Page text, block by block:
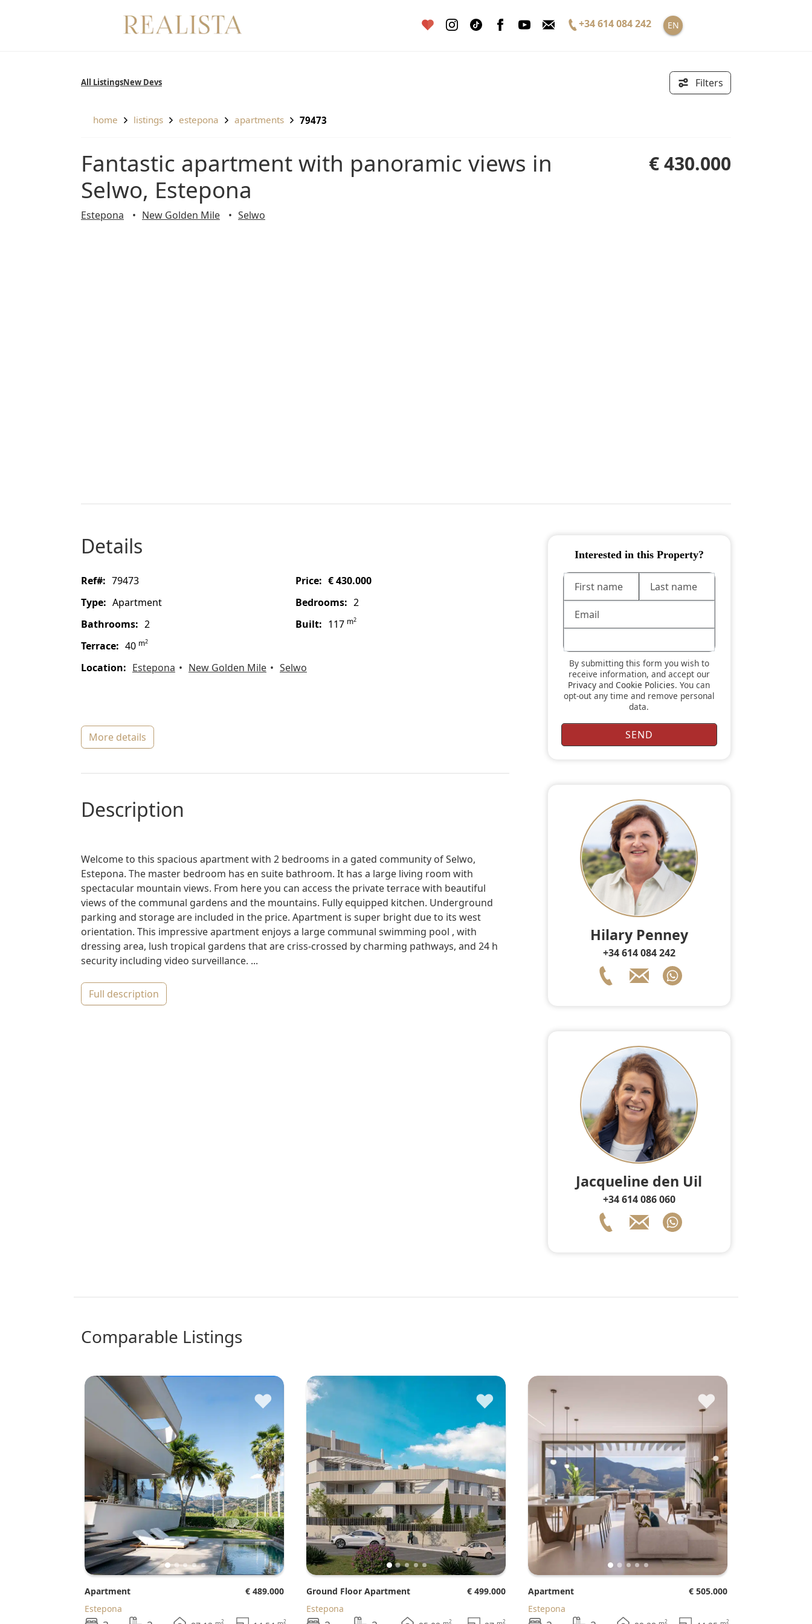
+34 614 084 242 EN
All Listings New Devs Filters
home listings estepona apartments 79473
Fantastic apartment with panoramic views in
Selwo, Estepona
€ 430.000
Estepona New Golden Mile Selwo
details
ref#: 79473 price:
€ 430.000
type:
Apartment bedrooms: 2
bathrooms: 2 built: 117 m2
terrace: 40 m2
location: Estepona New Golden Mile Selwo
more details
description
Welcome to this spacious apartment with 2 bedrooms in a gated community of Selwo,
Estepona. The master bedroom has en suite bathroom. It has a large living room with
spectacular mountain views. From here you can access the private terrace with beautiful
views of the communal gardens and the mountains. Fully equipped kitchen. Underground
parking and storage are included in the price. Apartment is super bright due to its west
orientation. This impressive apartment enjoys a large communal swimming pool , with
dressing area, lush tropical gardens that are criss-crossed by charming pathways, and 24 h
security including video surveillance. ...
full description
Interested in this Property?
By submitting this form you wish to
receive information, and accept our
Privacy andCookie Policies. You can
opt-out any time and remove personal
data.
Hilary Penney
+34 614 084 242
Jacqueline den Uil
+34 614 086 060
comparable Listings
♥
Apartment
€ 489.000
Estepona
2 2
♥
Ground Floor Apartment
€ 499.000
Estepona
2 2
♥
Apartment
€ 505.000
Estepona
2 2